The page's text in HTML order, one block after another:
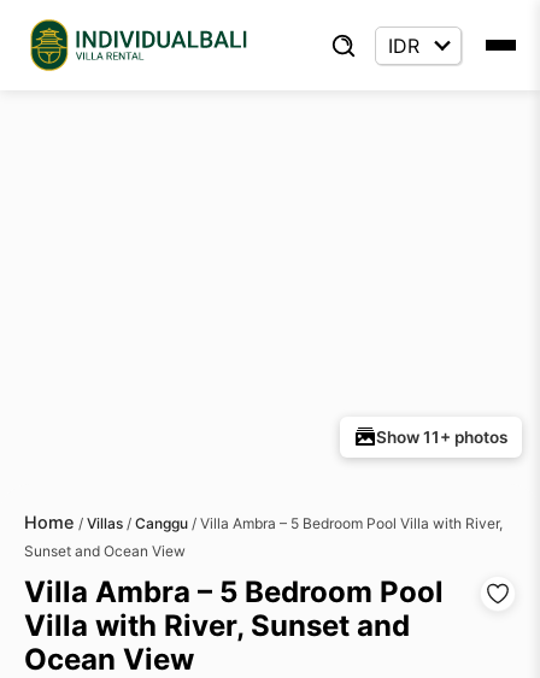
Show 11+ photos
Home / Villas / Canggu / Villa Ambra – 5 Bedroom Pool Villa with River,
Sunset and Ocean View
Villa Ambra – 5 Bedroom Pool
Villa with River, Sunset and
Ocean View